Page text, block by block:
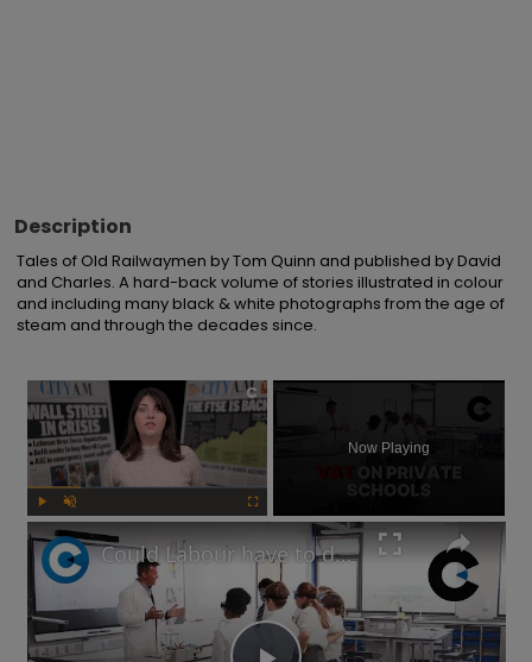
Description
Tales of Old Railwaymen by Tom Quinn and published by David
and Charles. A hard-back volume of stories illustrated in colour
and including many black & white photographs from the age of
steam and through the decades since.
×
Now Playing
Could Labour have to delay its private school VAT policy?